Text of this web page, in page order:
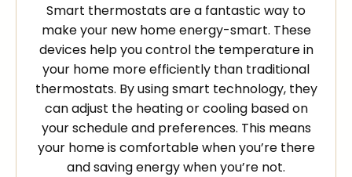
Smart thermostats are a fantastic way to
make your new home energy-smart. These
devices help you control the temperature in
your home more efficiently than traditional
thermostats. By using smart technology, they
can adjust the heating or cooling based on
your schedule and preferences. This means
your home is comfortable when you’re there
and saving energy when you’re not.